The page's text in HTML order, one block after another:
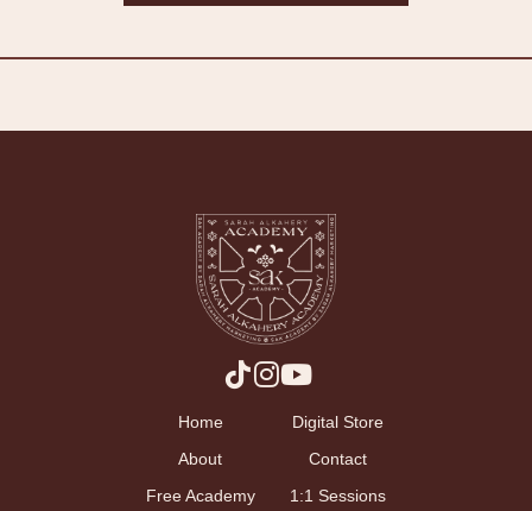
Home
About
Free Academy
Digital Store
Contact
1:1 Sessions